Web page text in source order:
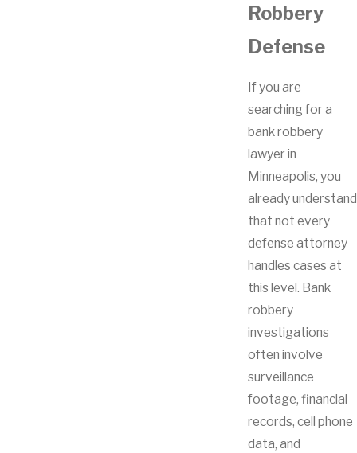
Robbery
Defense
If you are
searching for a
bank robbery
lawyer in
Minneapolis, you
already understand
that not every
defense attorney
handles cases at
this level. Bank
robbery
investigations
often involve
surveillance
footage, financial
records, cell phone
data, and